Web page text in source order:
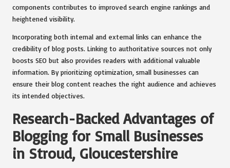
components contributes to improved search engine rankings and
heightened visibility.
Incorporating both internal and external links can enhance the
credibility of blog posts. Linking to authoritative sources not only
boosts SEO but also provides readers with additional valuable
information. By prioritizing optimization, small businesses can
ensure their blog content reaches the right audience and achieves
its intended objectives.
Research-Backed Advantages of
Blogging for Small Businesses
in Stroud, Gloucestershire